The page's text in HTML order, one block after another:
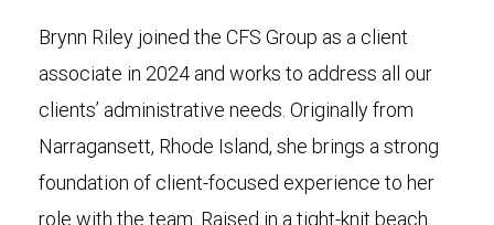
Brynn Riley joined the CFS Group as a client
associate in 2024 and works to address all our
clients’ administrative needs. Originally from
Narragansett, Rhode Island, she brings a strong
foundation of client-focused experience to her
role with the team. Raised in a tight-knit beach